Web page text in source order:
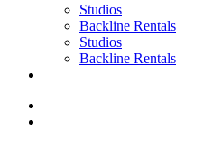
Studios
Backline Rentals
Studios
Backline Rentals